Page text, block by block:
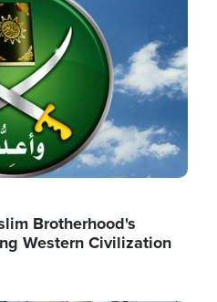
Brotherhood's
Western Civilization